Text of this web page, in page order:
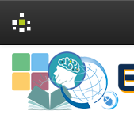
Skip
navigation